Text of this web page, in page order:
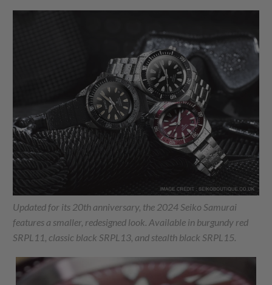
Updated for its 20th anniversary, the 2024 Seiko Samurai
features a smaller, redesigned look. Available in burgundy red
SRPL11, classic black SRPL13, and stealth black SRPL15.